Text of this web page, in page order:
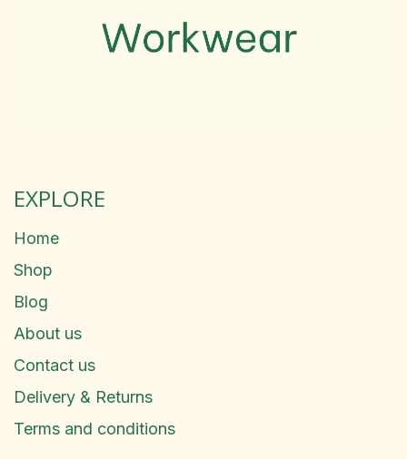
EXPLORE
Home
Shop
Blog
About us
Contact us
Delivery & Returns
Terms and conditions